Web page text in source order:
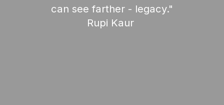
can see farther - legacy."
Rupi Kaur